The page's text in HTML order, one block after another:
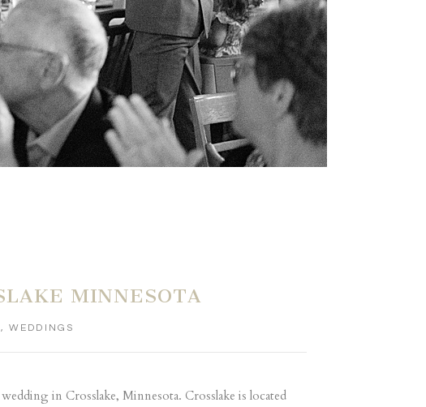
MINNESOTA
,WEDDINGS
in Crosslake, Minnesota. Crosslake is located